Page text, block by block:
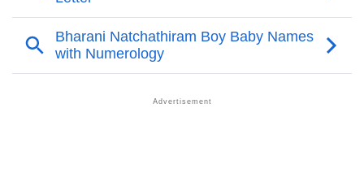
❯
❯ Dipesh’s Zodiac Sign As Per Western Astrology